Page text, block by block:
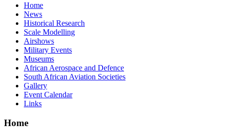
Home
News
Historical Research
Scale Modelling
Airshows
Military Events
Museums
African Aerospace and Defence
South African Aviation Societies
Gallery
Event Calendar
Links
Home